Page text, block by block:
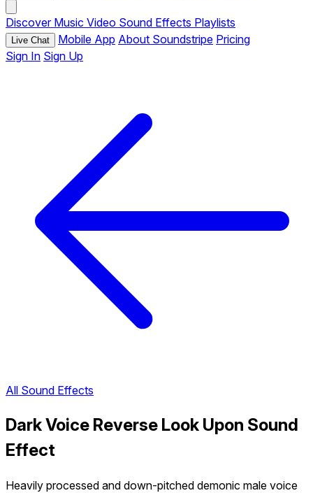
Discover Music Video Sound Effects Playlists
Live Chat Mobile App About Soundstripe Pricing
Sign In Sign Up
All Sound Effects
Dark Voice Reverse Look Upon Sound
Effect
Heavily processed and down-pitched demonic male voice